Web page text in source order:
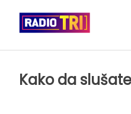
content
Kako da